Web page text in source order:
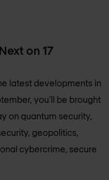
on 17
latest developments in
you’ll be brought
on quantum security,
geopolitics,
cybercrime, secure